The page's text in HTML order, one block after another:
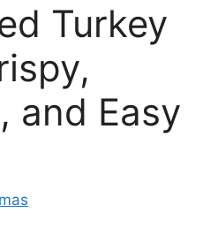
Turkey
and Easy